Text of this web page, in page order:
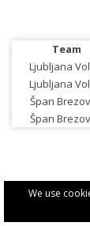
We use
Team
Ljubljana
Ljubljana
Špan
Špan